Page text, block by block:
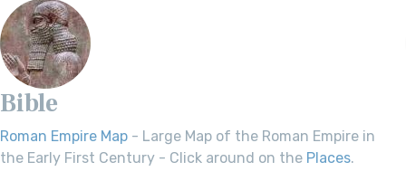
Bible
Roman Empire Map - Large Map of the Roman Empire in
the Early First Century - Click around on the Places.